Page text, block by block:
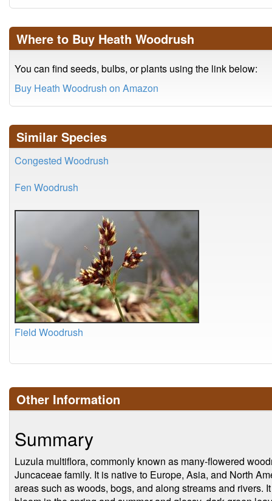
Where to Buy Heath Woodrush
You can find seeds, bulbs, or plants using the link below:
Buy Heath Woodrush on Amazon
Similar Species
Congested Woodrush
Fen Woodrush
Field Woodrush
Other Information
Summary
Luzula multiflora, commonly known as many-flowered
Juncaceae family. It is native to Europe, Asia, and North
areas such as woods, bogs, and along streams and rivers.